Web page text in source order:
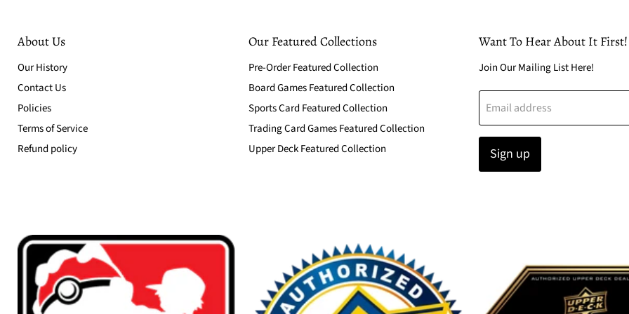
About Us
Our History
Contact Us
Policies
Terms of Service
Refund policy
Our Featured Collections
Pre-Order Featured Collection
Board Games Featured Collection
Sports Card Featured Collection
Trading Card Games Featured Collection
Upper Deck Featured Collection
Want To Hear About It First!
Join Our Mailing List Here!
Email address
Sign up